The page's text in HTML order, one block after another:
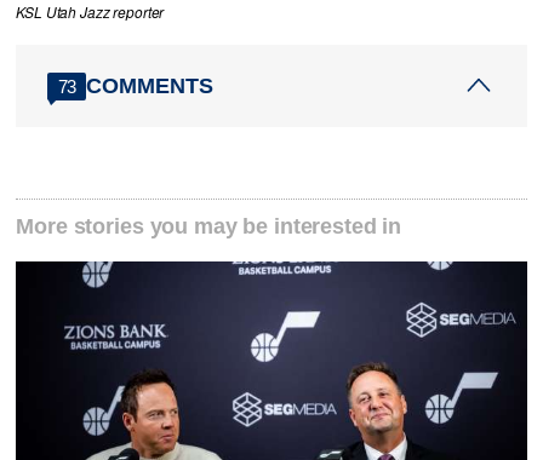
KSL Utah Jazz reporter
73 COMMENTS
More stories you may be interested in